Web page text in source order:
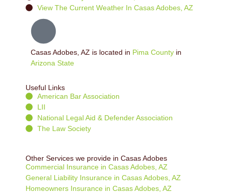
View The Current Weather In Casas Adobes, AZ
Casas Adobes, AZ is located in Pima County in
Arizona State
Useful Links
American Bar Association
LII
National Legal Aid & Defender Association
The Law Society
Other Services we provide in Casas Adobes
Commercial Insurance in Casas Adobes, AZ
General Liability Insurance in Casas Adobes, AZ
Homeowners Insurance in Casas Adobes, AZ